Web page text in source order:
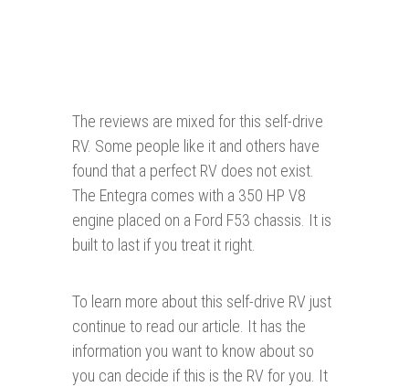
The reviews are mixed for this self-drive
RV. Some people like it and others have
found that a perfect RV does not exist.
The Entegra comes with a 350 HP V8
engine placed on a Ford F53 chassis. It is
built to last if you treat it right.
To learn more about this self-drive RV just
continue to read our article. It has the
information you want to know about so
you can decide if this is the RV for you. It